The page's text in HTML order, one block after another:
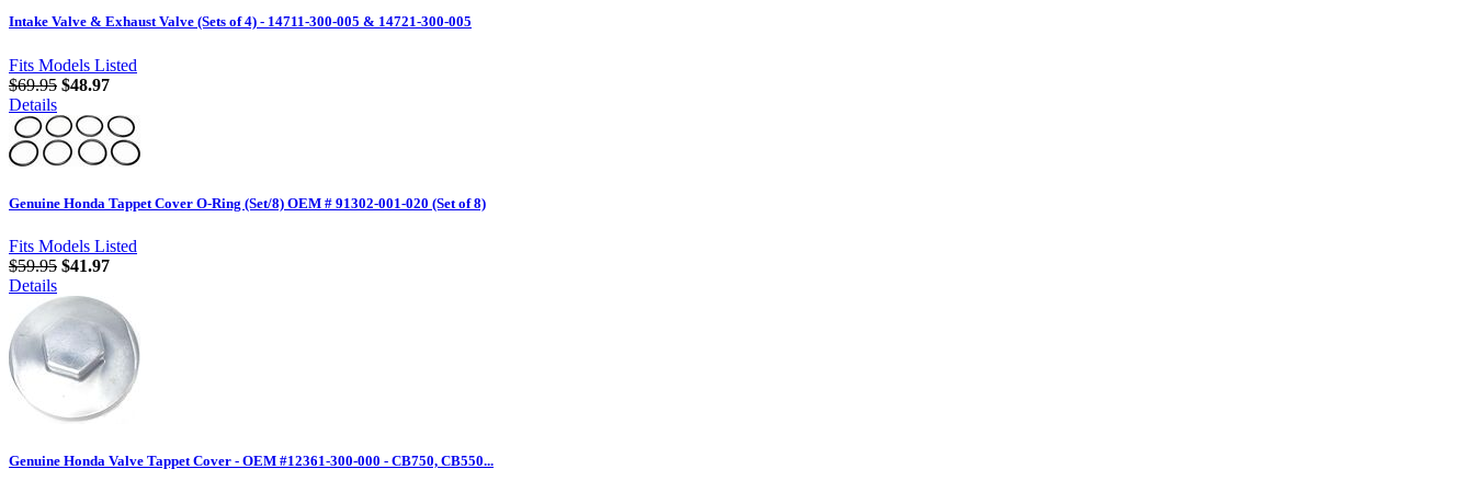
Intake Valve & Exhaust Valve (Sets of 4) - 14711-300-005 & 14721-300-005
Fits Models Listed
$69.95 $48.97
Details
Genuine Honda Tappet Cover O-Ring (Set/8) OEM # 91302-001-020 (Set of 8)
Fits Models Listed
$59.95 $41.97
Details
Genuine Honda Valve Tappet Cover - OEM #12361-300-000 - CB750, CB550...